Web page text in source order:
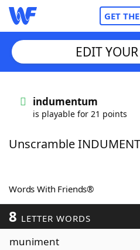
GET
Words With Friends
ScrabbleHelpers
Today's NYT Games
EDIT
indumentum
is playable for 21 points
Unscramble
Words With Friends®
8 LETTER WORDS
muniment